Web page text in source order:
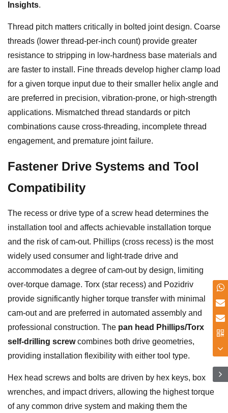
Insights.
Thread pitch matters critically in bolted joint design. Coarse
threads (lower thread-per-inch count) provide greater
resistance to stripping in low-hardness base materials and
are faster to install. Fine threads develop higher clamp load
for a given torque input due to their smaller helix angle and
are preferred in precision, vibration-prone, or high-strength
applications. Mismatched thread standards or pitch
combinations cause cross-threading, incomplete thread
engagement, and premature joint failure.
Fastener Drive Systems and Tool
Compatibility
The recess or drive type of a screw head determines the
installation tool and affects achievable installation torque
and the risk of cam-out. Phillips (cross recess) is the most
widely used consumer and light-trade drive and
accommodates a degree of cam-out by design, limiting
over-torque damage. Torx (star recess) and Pozidriv
provide significantly higher torque transfer with minimal
cam-out and are preferred in automated assembly and
professional construction. The pan head Phillips/Torx
self-drilling screwcombines both drive geometries,
providing installation flexibility with either tool type.
Hex head screws and bolts are driven by hex keys, box
wrenches, and impact drivers, allowing the highest torque
of any common drive system and making them the